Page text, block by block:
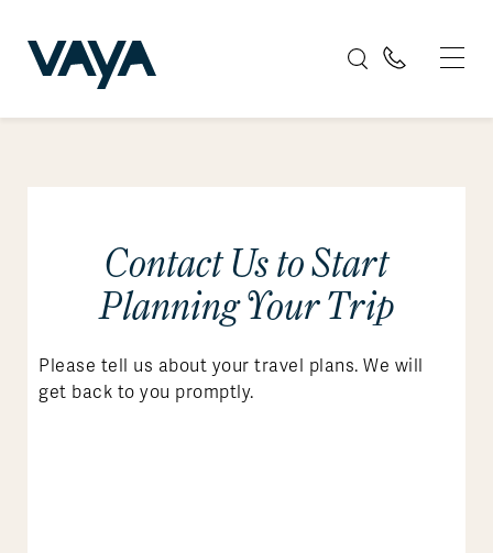
Contact Us to Start
Planning Your Trip
Please tell us about your travel plans. We will
get back to you promptly.